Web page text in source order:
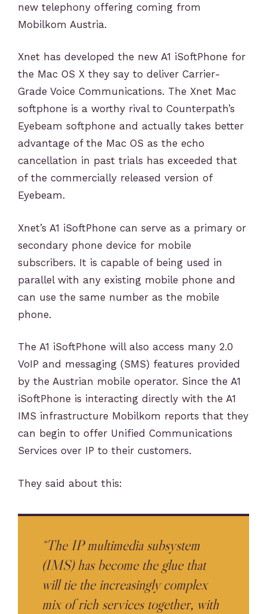
new telephony offering coming from
Mobilkom Austria.
Xnet has developed the new A1 iSoftPhone for
the Mac OS X they say to deliver Carrier-
Grade Voice Communications. The Xnet Mac
softphone is a worthy rival to Counterpath’s
Eyebeam softphone and actually takes better
advantage of the Mac OS as the echo
cancellation in past trials has exceeded that
of the commercially released version of
Eyebeam.
Xnet’s A1 iSoftPhone can serve as a primary or
secondary phone device for mobile
subscribers. It is capable of being used in
parallel with any existing mobile phone and
can use the same number as the mobile
phone.
The A1 iSoftPhone will also access many 2.0
VoIP and messaging (SMS) features provided
by the Austrian mobile operator. Since the A1
iSoftPhone is interacting directly with the A1
IMS infrastructure Mobilkom reports that they
can begin to offer Unified Communications
Services over IP to their customers.
They said about this:
“The IP multimedia subsystem
(IMS) has become the glue that
will tie the increasingly complex
mix of rich services together, with